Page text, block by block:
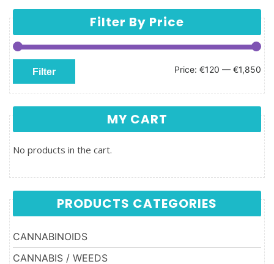
Filter By Price
Min price
Max price
Filter Price: €120 — €1,850
MY CART
No products in the cart.
PRODUCTS CATEGORIES
CANNABINOIDS
CANNABIS / WEEDS